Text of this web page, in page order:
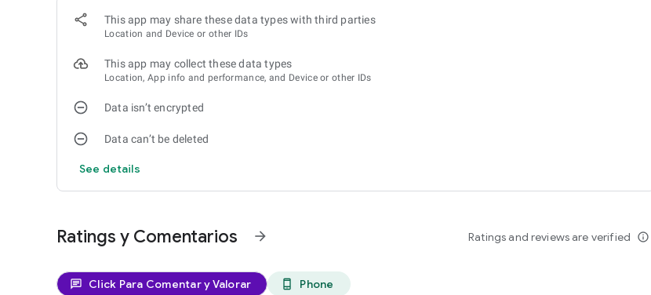
This app may share these data types with third parties
Location and Device or other IDs
This app may collect these data types
Location, App info and performance, and Device or other IDs
Data isn’t encrypted
Data can’t be deleted
See details
Ratings y Comentarios arrow_forward Ratings and reviews are verified info_outline
chat Click Para Comentar y Valorar phone_android Phone